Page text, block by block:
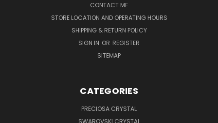
CONTACT ME
STORE LOCATION AND OPERATING HOURS
SHIPPING & RETURN POLICY
SIGN IN OR REGISTER
SITEMAP
CATEGORIES
PRECIOSA CRYSTAL
SWAROVSKI CRYSTAL